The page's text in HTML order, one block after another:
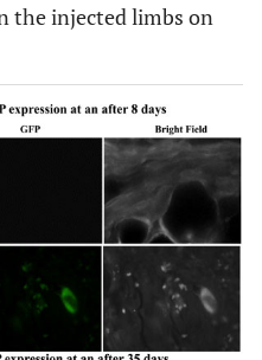
the injected limbs on